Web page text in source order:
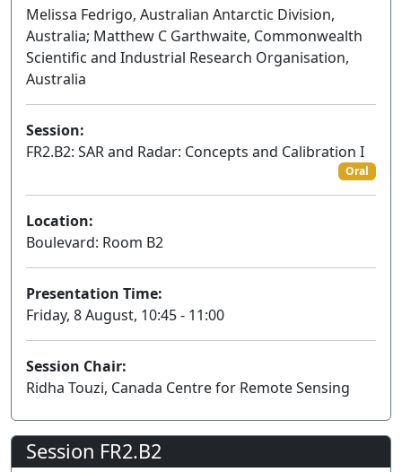
Melissa Fedrigo, Australian Antarctic Division,
Australia; Matthew C Garthwaite, Commonwealth
Scientific and Industrial Research Organisation,
Australia
Session:
FR2.B2: SAR and Radar: Concepts and Calibration I
Oral
Location:
Boulevard: Room B2
Presentation Time:
Friday, 8 August, 10:45 - 11:00
Session Chair:
Ridha Touzi, Canada Centre for Remote Sensing
Session FR2.B2